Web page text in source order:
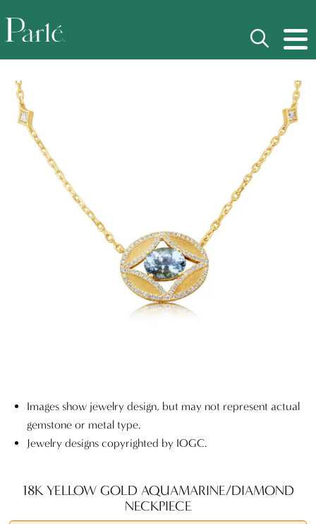
Images show jewelry design, but may not represent actual
gemstone or metal type.
Jewelry designs copyrighted by IOGC.
18K YELLOW GOLD AQUAMARINE/DIAMOND
NECKPIECE